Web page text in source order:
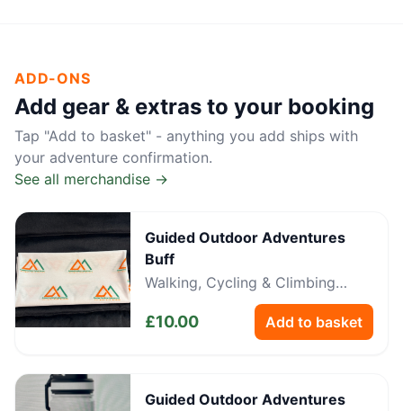
ADD-ONS
Add gear & extras to your booking
Tap "Add to basket" - anything you add ships with
your adventure confirmation.
See all merchandise →
Guided Outdoor Adventures
Buff
Walking, Cycling & Climbing
£10.00 Add to basket
Guided Outdoor Adventures